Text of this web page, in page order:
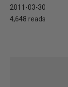
2011-03-30
4,648 reads